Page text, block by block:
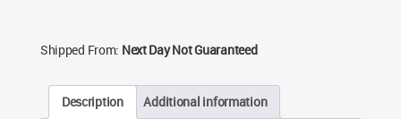
Shipped From: Next Day Not Guaranteed
Description Additional information